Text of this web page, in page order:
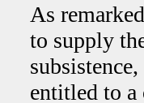
As
to supply
entitled to